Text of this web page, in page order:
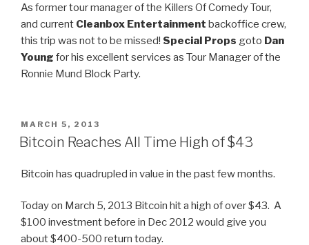
As former tour manager of the Killers Of Comedy Tour,
and current Cleanbox Entertainment backoffice crew,
this trip was not to be missed! Special Props goto Dan
Young for his excellent services as Tour Manager of the
Ronnie Mund Block Party.
POSTED
ON
MARCH 5, 2013
Bitcoin Reaches All Time High of $43
Bitcoin has quadrupled in value in the past few months.
Today on March 5, 2013 Bitcoin hit a high of over $43. A
$100 investment before in Dec 2012 would give you
about $400-500 return today.